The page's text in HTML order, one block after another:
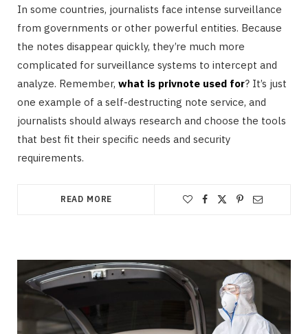
In some countries, journalists face intense surveillance
from governments or other powerful entities. Because
the notes disappear quickly, they’re much more
complicated for surveillance systems to intercept and
analyze. Remember, what is privnote used for? It’s just
one example of a self-destructing note service, and
journalists should always research and choose the tools
that best fit their specific needs and security
requirements.
READ MORE